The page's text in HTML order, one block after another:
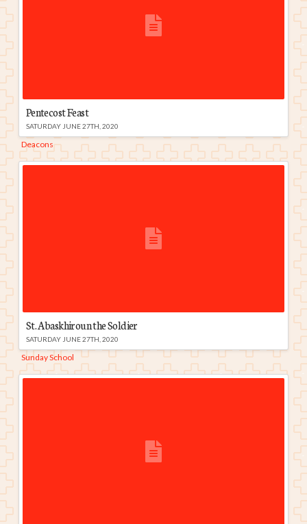
Pentecost Feast
SATURDAY JUNE 27TH, 2020
Deacons
St. Abaskhiroun the Soldier
SATURDAY JUNE 27TH, 2020
Sunday School